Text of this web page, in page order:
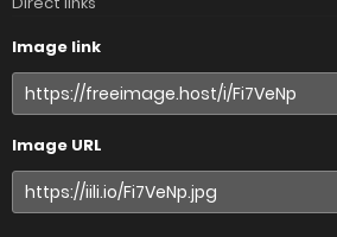
Image link
Image URL